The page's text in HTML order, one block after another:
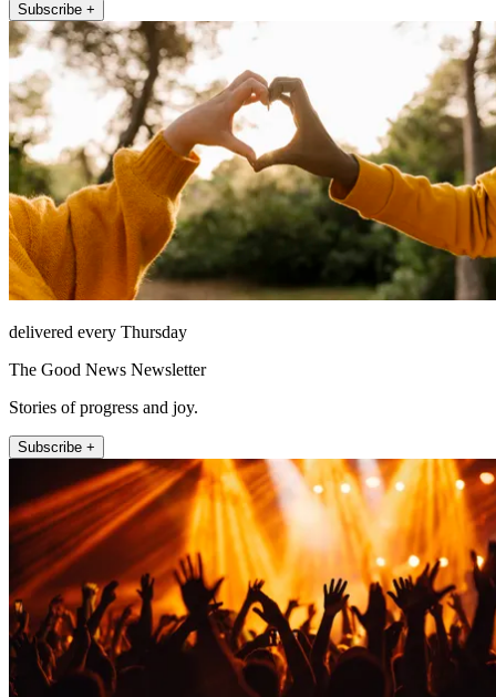
Subscribe +
delivered every Thursday
The Good News Newsletter
Stories of progress and joy.
Subscribe +